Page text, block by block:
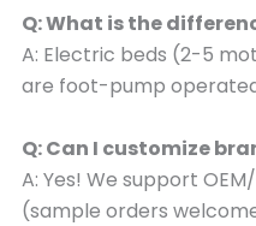
Q: What is the
A: Electric beds (2-5
are foot-pump
Q: Can I customize
A: Yes! We support
(sample orders